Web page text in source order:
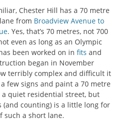
Chester Hill has a 70 metre
from Broadview Avenue to
. Yes, that’s 70 metres, not 700
even as long as an Olympic
been worked on in fits and
began in November
terribly complex and difficult it
few signs and paint a 70 metre
quiet residential street, but
(and counting) is a little long for
such a short lane.